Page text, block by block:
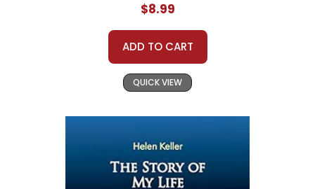
$8.99
ADD TO CART
QUICK VIEW